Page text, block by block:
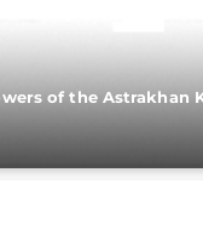
of the Astrakhan